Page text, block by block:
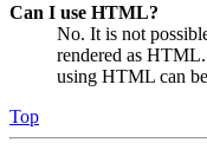
Can I use HTML?
No. It is not
rendered as
using HTML can
Top